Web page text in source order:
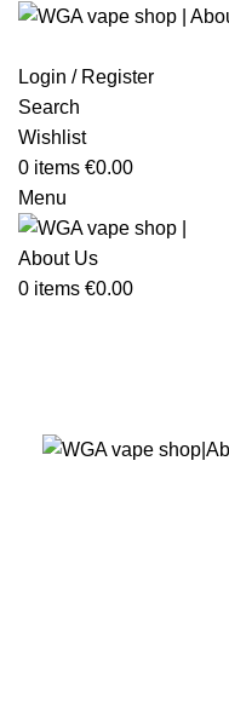
Login / Register
Search
Wishlist
0 items €0.00
Menu
0 items €0.00